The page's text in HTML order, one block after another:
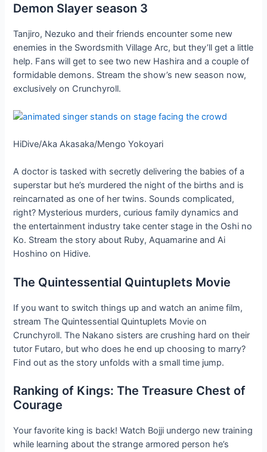
Demon Slayer season 3
Tanjiro, Nezuko and their friends encounter some new
enemies in the Swordsmith Village Arc, but they’ll get a little
help. Fans will get to see two new Hashira and a couple of
formidable demons. Stream the show’s new season now,
exclusively on Crunchyroll.
HiDive/Aka Akasaka/Mengo Yokoyari
A doctor is tasked with secretly delivering the babies of a
superstar but he’s murdered the night of the births and is
reincarnated as one of her twins. Sounds complicated,
right? Mysterious murders, curious family dynamics and
the entertainment industry take center stage in the Oshi no
Ko. Stream the story about Ruby, Aquamarine and Ai
Hoshino on Hidive.
The Quintessential Quintuplets Movie
If you want to switch things up and watch an anime film,
stream The Quintessential Quintuplets Movie on
Crunchyroll. The Nakano sisters are crushing hard on their
tutor Futaro, but who does he end up choosing to marry?
Find out as the story unfolds with a small time jump.
Ranking of Kings: The Treasure Chest of
Courage
Your favorite king is back! Watch Bojji undergo new training
while learning about the strange armored person he’s